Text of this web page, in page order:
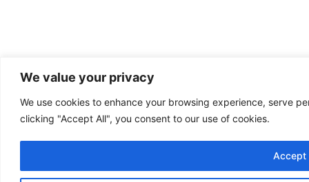
We value your privacy
We use cookies to enhance your browsing experience, serve
clicking "Accept All", you consent to our use of cookies.
Accept